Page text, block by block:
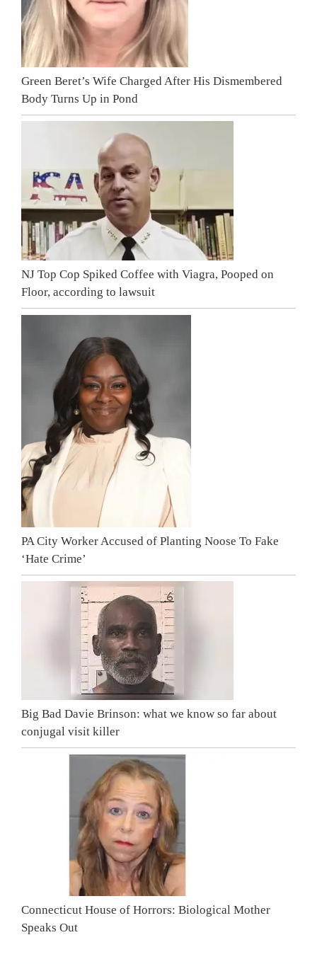
Green Beret’s Wife Charged After His Dismembered
Body Turns Up in Pond
NJ Top Cop Spiked Coffee with Viagra, Pooped on
Floor, according to lawsuit
PA City Worker Accused of Planting Noose To Fake
‘Hate Crime’
Big Bad Davie Brinson: what we know so far about
conjugal visit killer
Connecticut House of Horrors: Biological Mother
Speaks Out